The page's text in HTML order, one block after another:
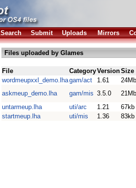
Search Submit Uploads Mirrors
Files uploaded by Glames
File CategoryVersionSize
wordmeupxxl_demo.lhagam/act 1.61
24Mb
askmeup_demo.lha
gam/mis 3.5.0
21Mb
untarmeup.lha
uti/arc 1.21
67kb
startmeup.lha
uti/mis 1.36 83kb